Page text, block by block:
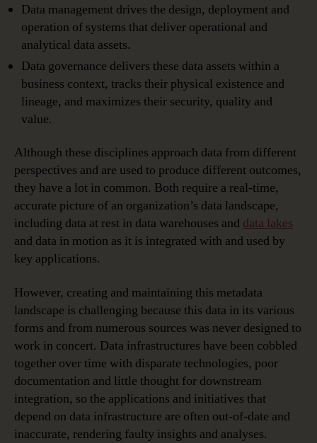
Data management drives the design, deployment and
operation of systems that deliver operational and
analytical data assets.
Data governance delivers these data assets within a
business context, tracks their physical existence and
lineage, and maximizes their security, quality and
value.
Although these disciplines approach data from different
perspectives and are used to produce different outcomes,
they have a lot in common. Both require a real-time,
accurate picture of an organization’s data landscape,
including data at rest in data warehouses and data lakes
and data in motion as it is integrated with and used by
key applications.
However, creating and maintaining this metadata
landscape is challenging because this data in its various
forms and from numerous sources was never designed to
work in concert. Data infrastructures have been cobbled
together over time with disparate technologies, poor
documentation and little thought for downstream
integration, so the applications and initiatives that
depend on data infrastructure are often out-of-date and
inaccurate, rendering faulty insights and analyses.